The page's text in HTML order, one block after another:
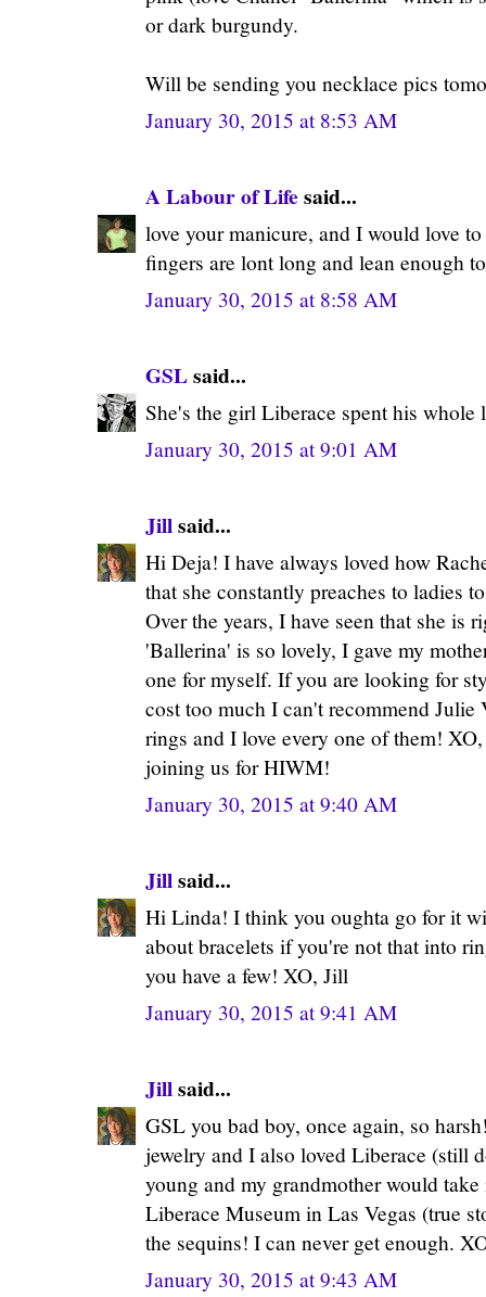
or dark burgundy.
Will be sending you necklace pics
January 30, 2015 at 8:53 AM
A Labour of Life said...
love your manicure, and I would love
fingers are lont long and lean enough
January 30, 2015 at 8:58 AM
GSLsaid...
She's the girl Liberace spent his
January 30, 2015 at 9:01 AM
Jillsaid...
Hi Deja! I have always loved how
that she constantly preaches to ladies
Over the years, I have seen that she is
'Ballerina' is so lovely, I gave my
one for myself. If you are looking for
cost too much I can't recommend Julie
rings and I love every one of them!
joining us for HIWM!
January 30, 2015 at 9:40 AM
Jillsaid...
Hi Linda! I think you oughta go for it
about bracelets if you're not that into
you have a few! XO, Jill
January 30, 2015 at 9:41 AM
Jillsaid...
GSL you bad boy, once again, so
jewelry and I also loved Liberace (still
young and my grandmother would
Liberace Museum in Las Vegas (true
the sequins! I can never get enough.
January 30, 2015 at 9:43 AM